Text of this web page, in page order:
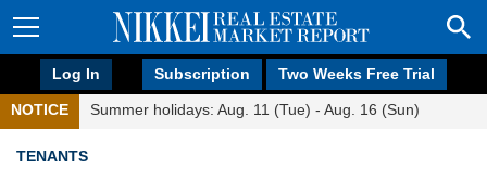
Log In Subscription Two Weeks Free Trial
NOTICE Summer holidays: Aug. 11 (Tue) - Aug. 16 (Sun)
TENANTS